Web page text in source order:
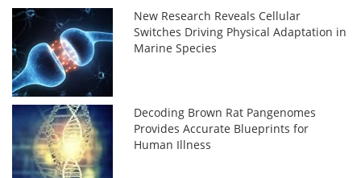
New Research Reveals Cellular
Switches Driving Physical Adaptation in
Marine Species
Decoding Brown Rat Pangenomes
Provides Accurate Blueprints for
Human Illness